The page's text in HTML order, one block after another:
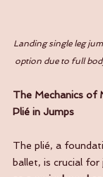
Landing single leg
option due to full
The Mechanics of
Plié in Jumps
The plié, a
ballet, is crucial